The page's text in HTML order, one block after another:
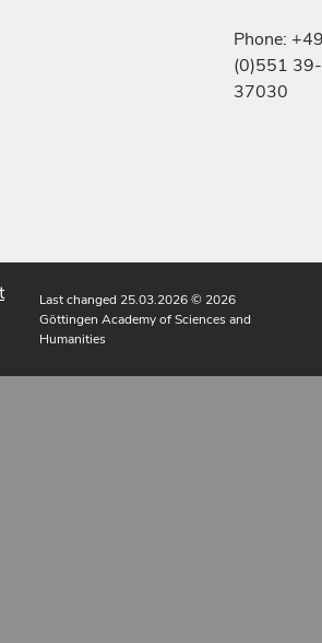
Phone:
(0)551 39-
37030
Last changed 25.03.2026© 2026
Göttingen Academy of Sciences and
Humanities